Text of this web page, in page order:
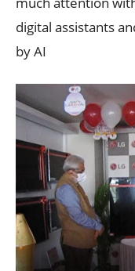
digital assistants
by AI